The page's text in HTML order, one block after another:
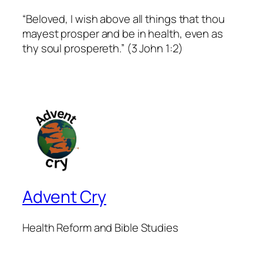
“Beloved, I wish above all things that thou
mayest prosper and be in health, even as
thy soul prospereth.” (3 John 1:2)
Advent Cry
Health Reform and Bible Studies